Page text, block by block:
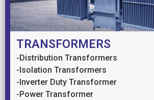
TRANSFORMERS
-Distribution Transformers
-Isolation Transformers
-Inverter Duty Transformer
-Power Transformer